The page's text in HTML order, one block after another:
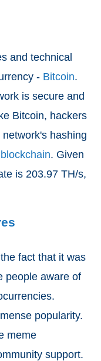
and technical
- Bitcoin.
is secure and
Bitcoin, hackers
hashing
blockchain. Given
is 203.97 TH/s,
fact that it was
people aware of
popularity.
meme
support.